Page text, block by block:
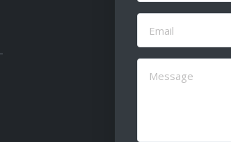
Email
(Required)
Message
(Required)